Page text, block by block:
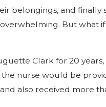
belongings, and finally
But what
Clark for 20
nurse would be
also received more
Apr 2, 2026
What Families